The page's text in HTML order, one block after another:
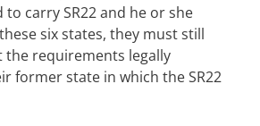
carry SR22 and he or she
six states, they must still
the requirements legally
former state in which the SR22